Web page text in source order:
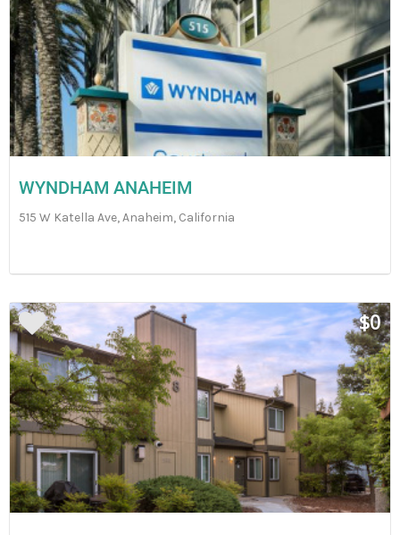
WYNDHAM ANAHEIM
515 W Katella Ave, Anaheim, California
$0